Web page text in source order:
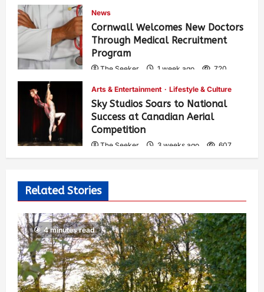
News
Cornwall Welcomes New Doctors
Through Medical Recruitment
Program
The Seeker 1 week ago 720
Arts & Entertainment Lifestyle & Culture
Sky Studios Soars to National
Success at Canadian Aerial
Competition
The Seeker 3 weeks ago 607
Related Stories
4 minutes read